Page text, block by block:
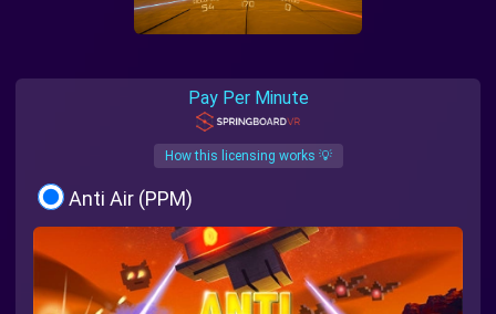
Pay Per Minute
How this licensing works 💡
Anti Air (PPM)